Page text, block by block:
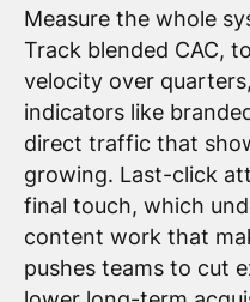
Measure the whole
Track blended CAC,
velocity over
indicators like
direct traffic that
growing. Last-click
final touch, which
content work that
pushes teams to cut